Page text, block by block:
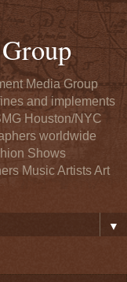
Media Group
and implements
Houston/NYC
worldwide
Shows
Music Artists Art
▼